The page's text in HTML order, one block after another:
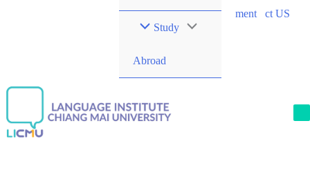
Toggle
Study
Abroad
Menu
ment ct US